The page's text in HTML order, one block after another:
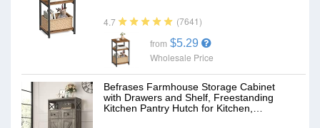
4.7 (7641)
from $5.29
Wholesale Price
Befrases Farmhouse Storage Cabinet
with Drawers and Shelf, Freestanding
Kitchen Pantry Hutch for Kitchen,…